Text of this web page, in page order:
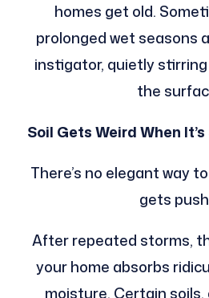
homes get old.
prolonged wet seasons
instigator, quietly
the
Soil Gets Weird When
There’s no elegant way
gets
After repeated storms,
your home absorbs
moisture. Certain